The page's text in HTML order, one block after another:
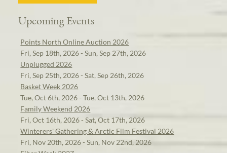
Upcoming Events
Points North Online Auction 2026
Fri, Sep 18th, 2026 - Sun, Sep 27th, 2026
Unplugged 2026
Fri, Sep 25th, 2026 - Sat, Sep 26th, 2026
Basket Week 2026
Tue, Oct 6th, 2026 - Tue, Oct 13th, 2026
Family Weekend 2026
Fri, Oct 16th, 2026 - Sat, Oct 17th, 2026
Winterers' Gathering & Arctic Film Festival 2026
Fri, Nov 20th, 2026 - Sun, Nov 22nd, 2026